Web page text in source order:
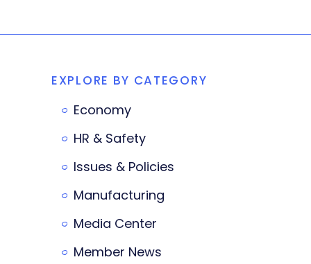
EXPLORE BY CATEGORY
Economy
HR & Safety
Issues & Policies
Manufacturing
Media Center
Member News